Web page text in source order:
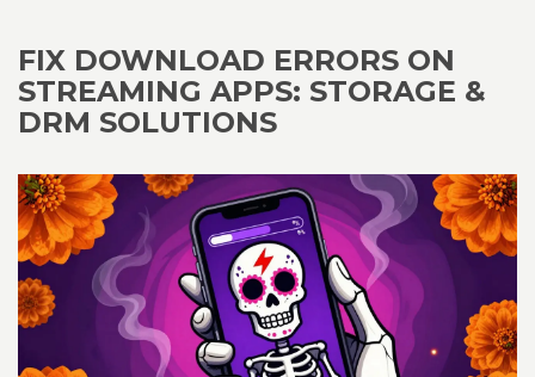
FIX DOWNLOAD ERRORS ON
STREAMING APPS: STORAGE &
DRM SOLUTIONS